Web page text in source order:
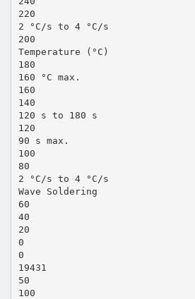
220
2 °C/s to 4 °C/s
200
Temperature (°C)
180
160 °C max.
160
140
120 s to 180 s
120
90 s max.
100
80
2 °C/s to 4 °C/s
Wave Soldering
60
40
20
0
0
19431
50
100